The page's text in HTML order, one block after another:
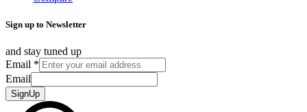
Sign up to Newsletter
and stay tuned up
Email *
Email
SignUp